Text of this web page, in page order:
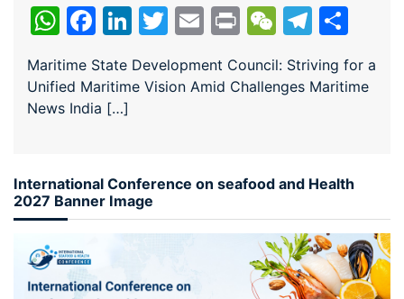
WhatsApp
Facebook
LinkedIn
Twitter
EmailPrintWeChat
Maritime State Development Council: Striving for a
Unified Maritime Vision Amid Challenges Maritime
News India […]
International Conference on seafood and Health
2027 Banner Image